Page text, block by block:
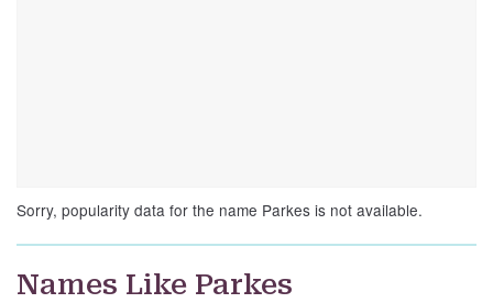
Sorry, popularity data for the name Parkes is not available.
Names Like Parkes